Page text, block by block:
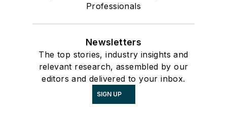
Professionals
Newsletters
The top stories, industry insights and
relevant research, assembled by our
editors and delivered to your inbox.
SIGN UP